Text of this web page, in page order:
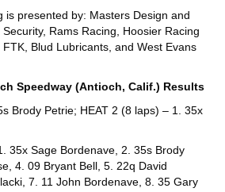
is presented by: Masters Design and
Rams Racing, Hoosier Racing
Blud Lubricants, and West Evans
Speedway (Antioch, Calif.) Results
Brody Petrie; HEAT 2 (8 laps) – 1. 35x
35x Sage Bordenave, 2. 35s Brody
4. 09 Bryant Bell, 5. 22q David
7. 11 John Bordenave, 8. 35 Gary